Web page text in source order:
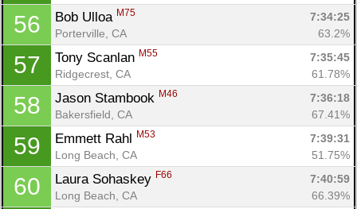
56 Bob Ulloa M75
7:34:25
Porterville, CA
63.2%
57 Tony Scanlan M55
7:35:45
Ridgecrest, CA
61.78%
58 Jason Stambook M46
7:36:18
Bakersfield, CA
67.41%
59 Emmett Rahl M53
7:39:31
Long Beach, CA
51.75%
60 Laura Sohaskey F66
7:40:59
Long Beach, CA
66.39%